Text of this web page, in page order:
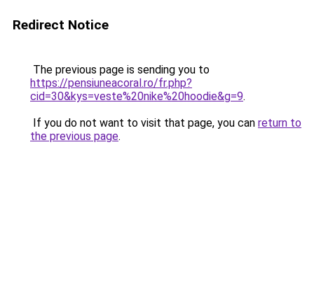
Redirect Notice
The previous page is sending you to
https://pensiuneacoral.ro/fr.php?
cid=30&kys=veste%20nike%20hoodie&g=9.
If you do not want to visit that page, you can return to
the previous page.